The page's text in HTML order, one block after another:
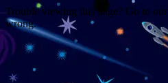
Trouble viewing this page? Go to our
wrong.